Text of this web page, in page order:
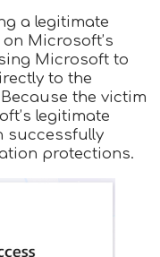
a legitimate
Microsoft’s
Microsoft to
to the
the victim
legitimate
successfully
protections.